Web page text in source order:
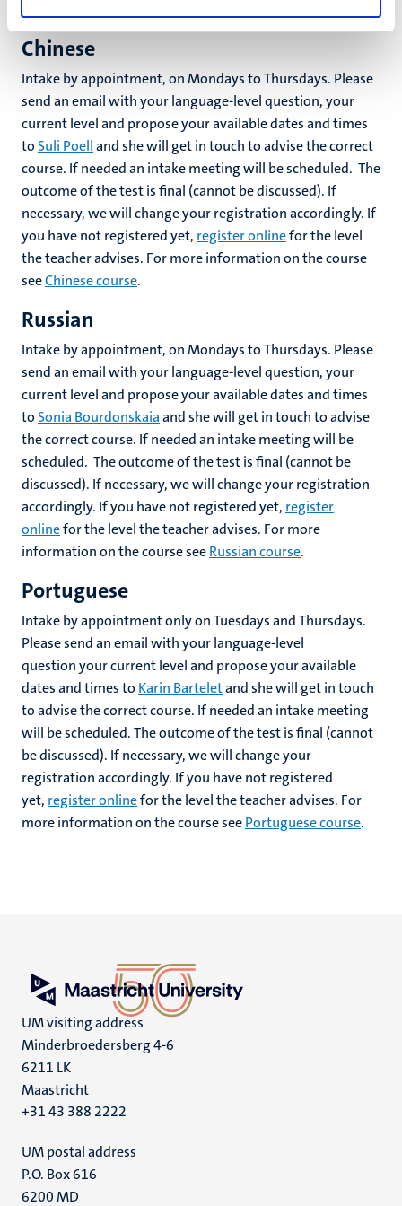
Chinese
Intake by appointment, on Mondays to Thursdays. Please
send an email with your language-level question, your
current level and propose your available dates and times
to Suli Poelland she will get in touch to advise the correct
course. If needed an intake meeting will be scheduled. The
outcome of the test is final (cannot be discussed). If
necessary, we will change your registration accordingly. If
you have not registered yet, register onlinefor the level
the teacher advises. For more information on the course
seeChinese course.
Russian
Intake by appointment, on Mondays to Thursdays. Please
send an email with your language-level question, your
current level and propose your available dates and times
to Sonia Bourdonskaiaand she will get in touch to advise
the correct course. If needed an intake meeting will be
scheduled. The outcome of the test is final (cannot be
discussed). If necessary, we will change your registration
accordingly. If you have not registered yet, register
onlinefor the level the teacher advises. For more
information on the course seeRussian course.
Portuguese
Intake by appointment only on Tuesdays and Thursdays.
Please send an email with your language-level
question your current level and propose your available
dates and times to Karin Barteletand she will get in touch
to advise the correct course. If needed an intake meeting
will be scheduled. The outcome of the test is final (cannot
be discussed). If necessary, we will change your
registration accordingly. If you have not registered
yet, register onlinefor the level the teacher advises. For
more information on the course seePortuguese course.
UM visiting address
Minderbroedersberg 4-6
6211 LK
Maastricht
+31 43 388 2222
UM postal address
P.O. Box 616
6200 MD